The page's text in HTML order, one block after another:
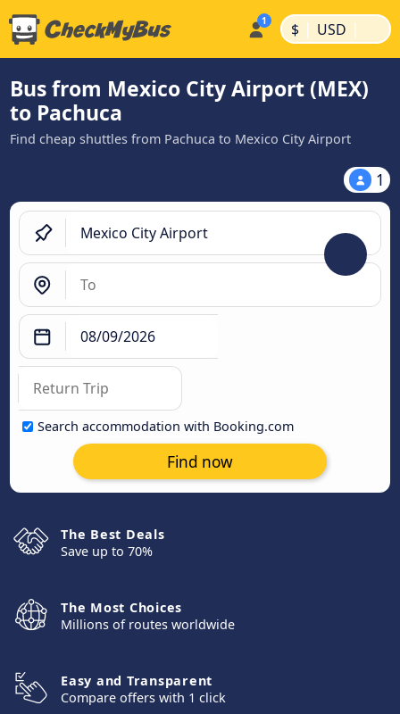
$ | USD |
Bus from Mexico City Airport (MEX)
to Pachuca
Find cheap shuttles from Pachuca to Mexico City Airport
1
Search accommodation with Booking.com
Find now
The Best Deals
Save up to 70%
The Most Choices
Millions of routes worldwide
Easy and Transparent
Compare offers with 1 click